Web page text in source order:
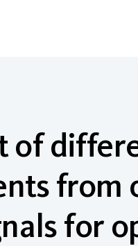
of
from
for